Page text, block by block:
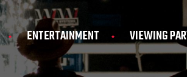
ENTERTAINMENT VIEWING